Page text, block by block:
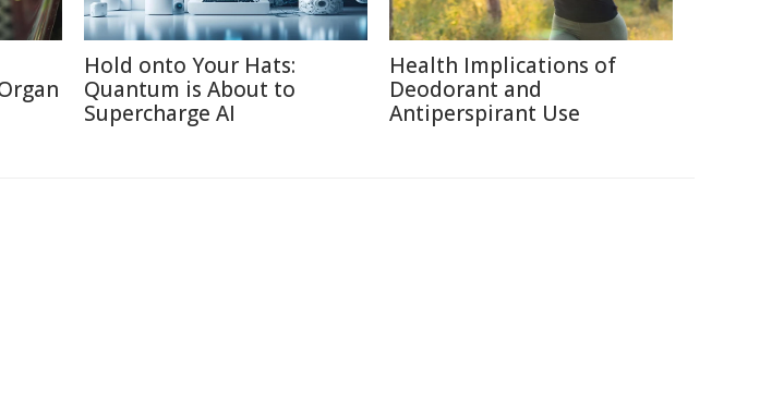
Hold onto Your Hats:
Quantum is About to
Supercharge AI
Health Implications of
Deodorant and
Antiperspirant Use